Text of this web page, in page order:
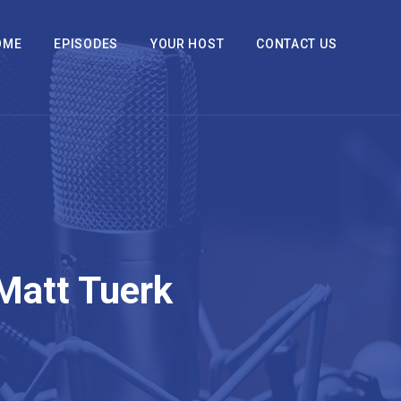
EPISODES YOUR HOST CONTACT US
Tuerk
1.5x